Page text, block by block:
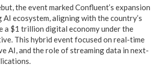
the event marked Confluent’s expansion
AI ecosystem, aligning with the country’s
a $1 trillion digital economy under the
This hybrid event focused on real-time
AI, and the role of streaming data in next-